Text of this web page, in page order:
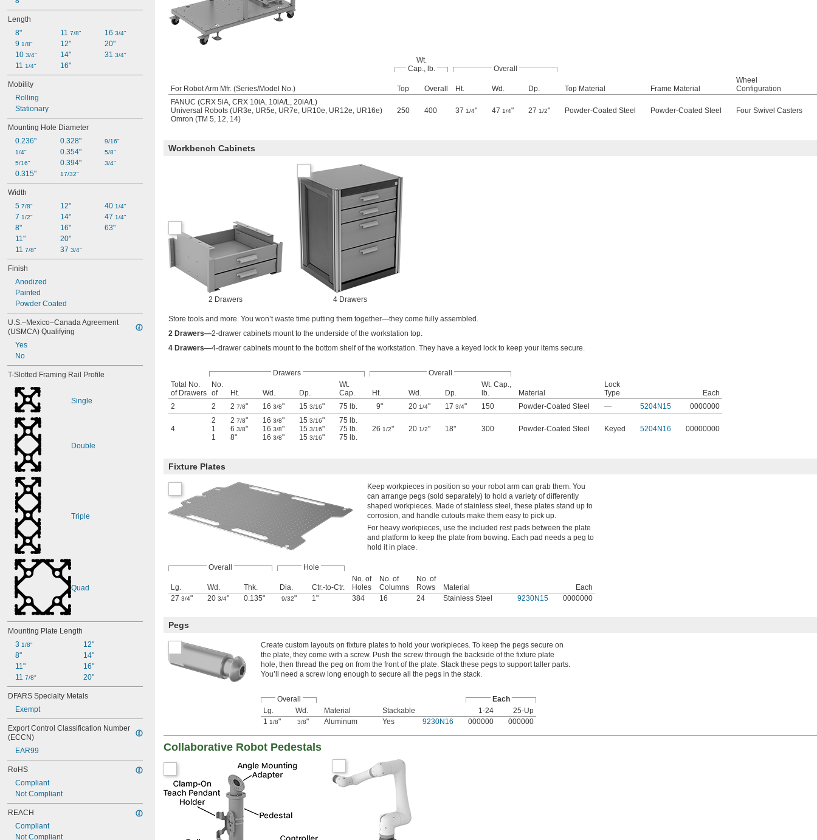
Length
8"
9 1/8"
10 3/4"
11 1/4"
11 7/8"
12"
14"
16"
16 3/4"
20"
31 3/4"
Mobility
Rolling
Stationary
Mounting Hole Diameter
0.236"
1/4"
5/16"
0.315"
0.328"
0.354"
0.394"
17/32"
9/16"
5/8"
3/4"
Width
5 7/8"
7 1/2"
8"
11"
11 7/8"
12"
14"
16"
20"
37 3/4"
40 1/4"
47 1/4"
63"
Finish
Anodized
Painted
Powder Coated
U.S.–Mexico–Canada Agreement
(USMCA) Qualifying
Yes
No
T-Slotted Framing Rail Profile
Single
Double
Triple
Quad
Mounting Plate Length
3 1/8"
8"
11"
11 7/8"
12"
14"
16"
20"
DFARS Specialty Metals
Exempt
Export Control Classification Number
(ECCN)
EAR99
RoHS
Compliant
Not Compliant
REACH
Compliant
Not Compliant
Wt.
Cap., lb.
Overall
For Robot Arm Mfr. (Series/Model No.) Top Overall Ht. Wd. Dp. Top Material Frame Material
Wheel
Configuration
FANUC (CRX 5iA, CRX 10iA, 10iA/L, 20iA/L)
Universal Robots (UR3e, UR5e, UR7e, UR10e, UR12e, UR16e)
Omron (TM 5, 12, 14)
250 400 37 1/4" 47 1/4" 27 1/2" Powder-Coated Steel Powder-Coated Steel Four Swivel Casters
Workbench Cabinets
2 Drawers 4 Drawers
Store tools and more. You won’t waste time putting them together—they come fully assembled.
2 Drawers—2-drawer cabinets mount to the underside of the workstation top.
4 Drawers—4-drawer cabinets mount to the bottom shelf of the workstation. They have a keyed lock to keep your items secure.
Drawers
Overall
Total No.
of Drawers
No.
of
Ht. Wd. Dp.
Wt.
Cap.
Ht. Wd. Dp.
Wt. Cap.,
lb.
Material
Lock
Type
Each
2
2 2 7/8" 16 3/8" 15 3/16" 75 lb. 9" 20 1/4" 17 3/4" 150 Powder-Coated Steel — 5204N15 0000000
4
2
1
1
2 7/8"
6 3/8"
8"
16 3/8"
16 3/8"
16 3/8"
15 3/16"
15 3/16"
15 3/16"
75 lb.
75 lb.
75 lb.
26 1/2" 20 1/2" 18" 300 Powder-Coated Steel Keyed 5204N16 00000000
Fixture Plates
Keep workpieces in position so your robot arm can grab them. You
can arrange pegs (sold separately) to hold a variety of differently
shaped workpieces. Made of stainless steel, these plates stand up to
corrosion, and handle cutouts make them easy to pick up.
For heavy workpieces, use the included rest pads between the plate
and platform to keep the plate from bowing. Each pad needs a peg to
hold it in place.
Overall Hole
Lg. Wd. Thk. Dia. Ctr.-to-Ctr.
No. of
Holes
No. of
Columns
No. of
Rows
Material
Each
27 3/4" 20 3/4" 0.135" 9/32" 1" 384 16 24 Stainless Steel 9230N15 0000000
Pegs
Create custom layouts on fixture plates to hold your workpieces. To keep the pegs secure on
the plate, they come with a screw. Push the screw through the backside of the fixture plate
hole, then thread the peg on from the front of the plate. Stack these pegs to support taller parts.
You’ll need a screw long enough to secure all the pegs in the stack.
Overall
Each
Lg.
Wd. Material Stackable 1-24
25-Up
1 1/8" 3/8" Aluminum Yes 9230N16 000000 000000
Collaborative Robot Pedestals